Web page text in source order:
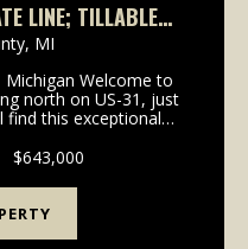
LINE; TILLABLE
MI
Michigan Welcome to
north on US-31, just
find this exceptional
of future growth.
$643,000